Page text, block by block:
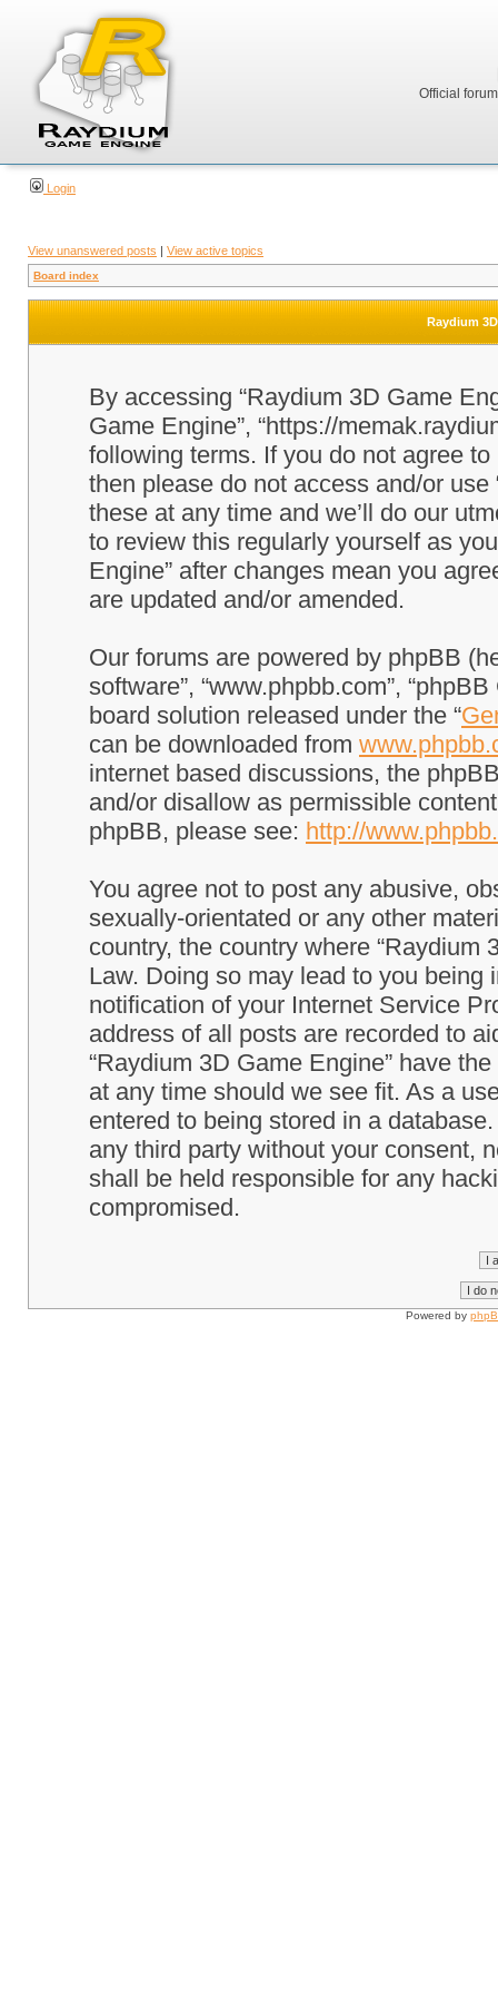
Official
Login
View unanswered posts | View active topics
Board index
Raydium
By accessing “Raydium 3D Game
Game Engine”, “https://
following terms. If you do not agree
then please do not access and/or
these at any time and we’ll do our
to review this regularly yourself as
Engine” after changes mean you
are updated and/or amended.
Our forums are powered by phpBB
software”, “www.phpbb.com”,
board solution released under the “
can be downloaded from
internet based discussions, the
and/or disallow as permissible
phpBB, please see: http://
You agree not to post any abusive,
sexually-orientated or any other
country, the country where “Raydium
Law. Doing so may lead to you
notification of your Internet Service
address of all posts are recorded to
“Raydium 3D Game Engine” have
at any time should we see fit. As a
entered to being stored in a
any third party without your consent,
shall be held responsible for any
compromised.
Powered by